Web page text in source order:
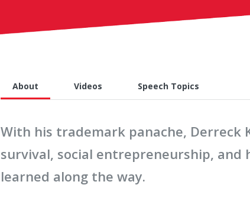
About Videos Speech Topics
With his trademark panache, Derreck
survival, social entrepreneurship,
learned along the way.